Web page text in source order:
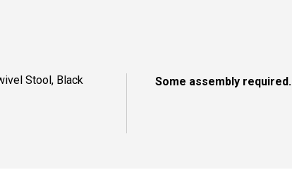
Stool, Black
Some assembly required.